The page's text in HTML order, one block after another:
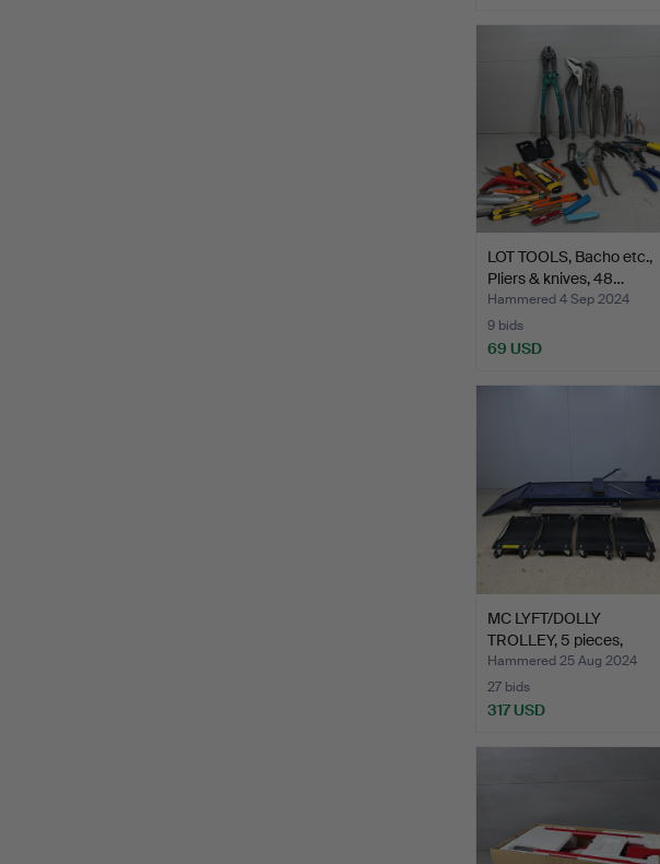
LOT TOOLS, Bacho etc.,
Pliers & knives, 48…
Hammered 4 Sep 2024
9 bids
69 USD
MC LYFT/DOLLY
TROLLEY, 5 pieces,
contempor…
Hammered 25 Aug 2024
27 bids
317 USD